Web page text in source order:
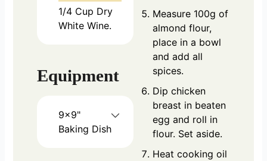
1/4 Cup Dry
White Wine.
Equipment
9x9"
Baking Dish
Measure 100g of
almond flour,
place in a bowl
and add all
spices.
Dip chicken
breast in beaten
egg and roll in
flour. Set aside.
Heat cooking oil